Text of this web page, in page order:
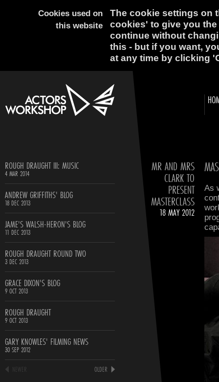
Cookies used on
this website
The cookie settings on
cookies' to give you
continue without
this - but if you want,
at any time by clicking
ROUGH DRAUGHT III: MUSIC
4 MAR 2014
ANDREW GRIFFITHS' BLOG
18 DEC 2013
JAME'S WALSH-HERON'S BLOG
11 DEC 2013
ROUGH DRAUGHT ROUND TWO
3 DEC 2013
GRACE DIXON'S BLOG
9 OCT 2013
ROUGH DRAUGHT
9 OCT 2013
GARY KNOWLES' FILMING NEWS
30 SEP 2012
NEWER
OLDER
MR AND MRS
CLARK TO
PRESENT
MASTERCLASS
18 MAY 2012
As